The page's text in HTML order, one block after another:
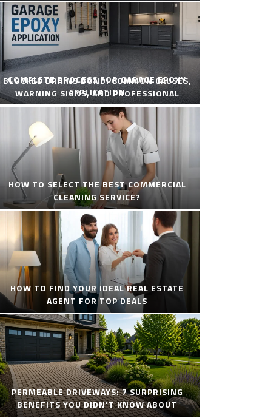
COMPLETE PROCESS FOR GARAGE EPOXY
APPLICATION
BLOCKED DRAINS BONDI COMMON CAUSES,
WARNING SIGNS, AND PROFESSIONAL
SOLUTIONS
HOW TO SELECT THE BEST COMMERCIAL
CLEANING SERVICE?
HOW TO FIND YOUR IDEAL REAL ESTATE
AGENT FOR TOP DEALS
PERMEABLE DRIVEWAYS: 7 SURPRISING
BENEFITS YOU DIDN’T KNOW ABOUT